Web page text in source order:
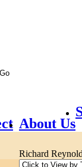
About Us
Richard